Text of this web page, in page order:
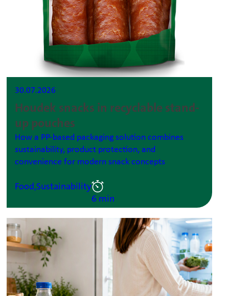
30.07.2026
Houdek snacks in recyclable stand-
up pouches
How a PP-based packaging solution combines
sustainability, product protection, and
convenience for modern snack concepts
Food,Sustainability
6 min